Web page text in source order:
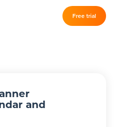
Free trial
and